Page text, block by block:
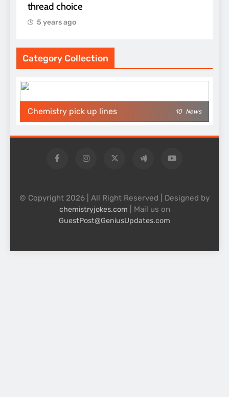
thread choice
5 years ago
Category Collection
Chemistry pick up lines 10 News
© Copyright 2026 | All Right Reserved | Designed by
chemistryjokes.com | Mail us on
GuestPost@GeniusUpdates.com